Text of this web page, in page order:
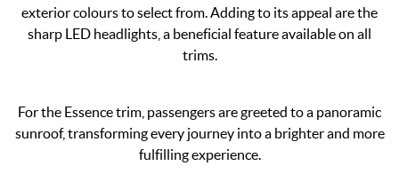
exterior colours to select from. Adding to its appeal are the
sharp LED headlights, a beneficial feature available on all
trims.
For the Essence trim, passengers are greeted to a panoramic
sunroof, transforming every journey into a brighter and more
fulfilling experience.